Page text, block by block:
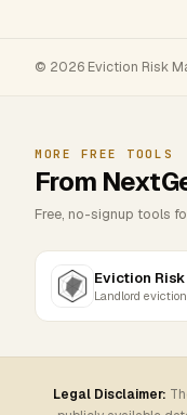
© 2026 Eviction Risk
MORE FREE TOOLS
From
Free, no-signup tools
Eviction
Legal Disclaimer: